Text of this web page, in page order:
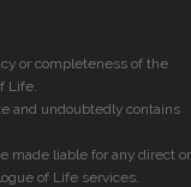
or completeness of the
Life.
and undoubtedly contains
made liable for any direct or
of Life services.